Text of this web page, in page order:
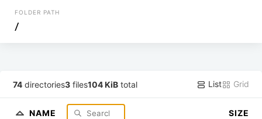
FOLDER PATH
/
74 directories3 files104 KiB total List Grid
NAME SIZE